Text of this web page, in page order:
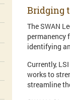
Bridging
The SWAN
permanency
identifying
Currently,
works to
streamline